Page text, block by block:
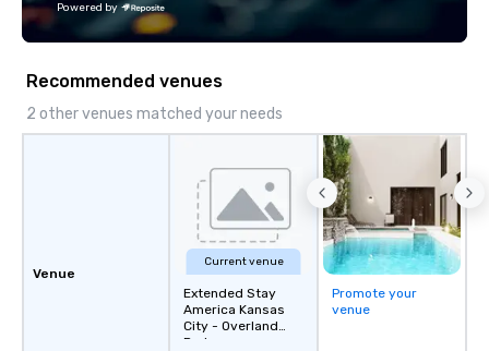
Powered by
Recommended venues
2 other venues matched your needs
Venue
Current venue
Extended Stay
America Kansas
City - Overland
Park
Promote your
venue